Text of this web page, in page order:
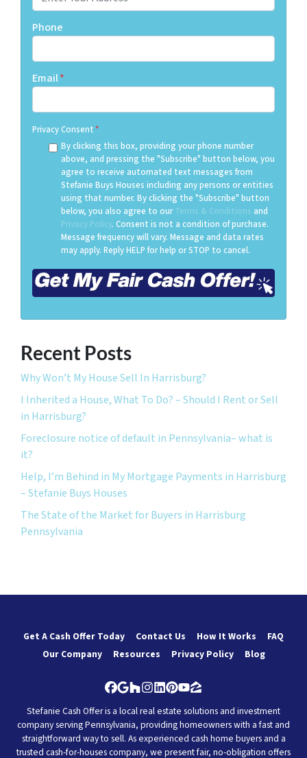
Phone
Email*
Privacy Consent*
By clicking this box, providing your phone number
above, and pressing the "Subscribe" button below, you
agree to receive automated text messages from
Stefanie Buys Houses including any persons or entities
using that number. By clicking the "Subscribe" button
below, you also agree to ourTerms & Conditions and
Privacy Policy. Consent is not a condition of purchase.
Message frequency will vary. Message and data rates
may apply. Reply HELP for help or STOP to cancel.
Recent Posts
Why Won’t My House Sell In Harrisburg?
I Inherited a House, What To Do? – Should I Rent or Sell
in Harrisburg?
Foreclosure notice of default in Pennsylvania– what is
it?
Help, I’m Behind in My Mortgage Payments in Harrisburg
– Stefanie Buys Houses
The State of the Market for Buyers in Harrisburg
Pennsylvania
Get A Cash Offer Today Contact Us How It Works
FAQ
Our Company
Resources Privacy Policy Blog
Facebook
Google Business
Houzz
Instagram
LinkedIn
Pinterest
YouTube
Zillow
Stefanie Cash Offer is a local real estate solutions and investment
company serving Pennsylvania, providing homeowners with a fast and
straightforward way to sell. As experienced cash home buyers and a
trusted cash-for-houses company, we present fair, no-obligation offers